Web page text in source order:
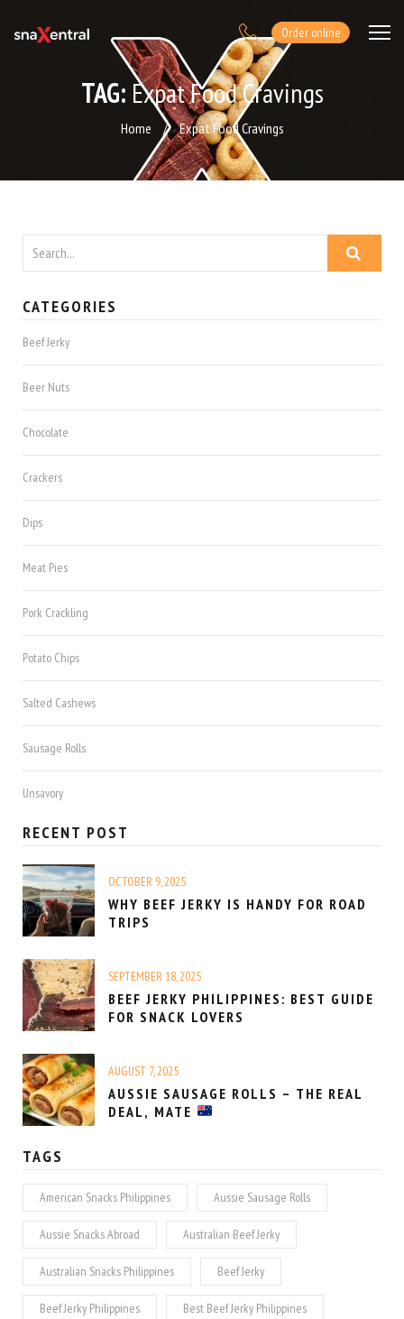
Order online
TAG: Expat Food Cravings
Home / Expat Food Cravings
CATEGORIES
Beef Jerky
Beer Nuts
Chocolate
Crackers
Dips
Meat Pies
Pork Crackling
Potato Chips
Salted Cashews
Sausage Rolls
Unsavory
RECENT POST
OCTOBER 9, 2025
WHY BEEF JERKY IS HANDY FOR ROAD
TRIPS
SEPTEMBER 18, 2025
BEEF JERKY PHILIPPINES: BEST GUIDE
FOR SNACK LOVERS
AUGUST 7, 2025
AUSSIE SAUSAGE ROLLS – THE REAL
DEAL, MATE
TAGS
American Snacks Philippines Aussie Sausage Rolls
Aussie Snacks Abroad Australian Beef Jerky
Australian Snacks Philippines Beef Jerky
Beef Jerky Philippines Best Beef Jerky Philippines